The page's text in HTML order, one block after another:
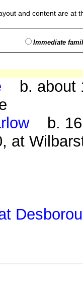
and content are at
Immediate
b. about
b. 16
at